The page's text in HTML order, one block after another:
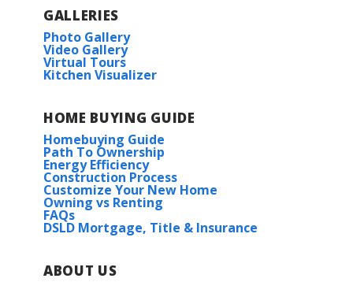
GALLERIES
Photo Gallery
Video Gallery
Virtual Tours
Kitchen Visualizer
HOME BUYING GUIDE
Homebuying Guide
Path To Ownership
Energy Efficiency
Construction Process
Customize Your New Home
Owning vs Renting
FAQs
DSLD Mortgage, Title & Insurance
ABOUT US